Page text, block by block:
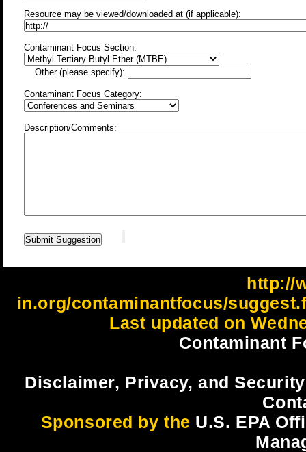
Resource may be viewed/downloaded at (if applicable):
Contaminant Focus Section:
Other (please specify):
Contaminant Focus Category:
Description/Comments:
http://
in.org/contaminantfocus/
Last updated on
Contaminant
Disclaimer, Privacy, and
Sponsored by the U.S. EPA